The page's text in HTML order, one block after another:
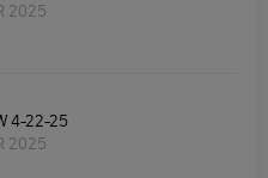
2025
4-22-25
2025